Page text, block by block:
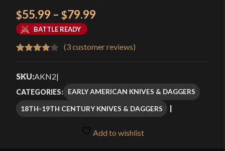
$55.99 – $79.99
$55.99
through
$79.99
BATTLE READY
4.00 out
based
on
(3customer reviews)
SKU:AKN2|
CATEGORIES: EARLY AMERICAN KNIVES & DAGGERS
18TH-19TH CENTURY KNIVES & DAGGERS
Add to wishlist